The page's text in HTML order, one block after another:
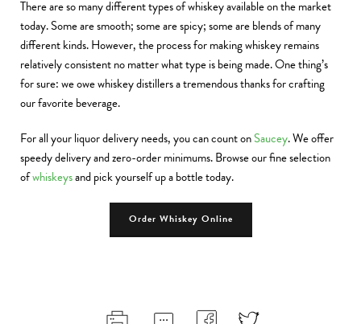
There are so many different types of whiskey available on the market
today. Some are smooth; some are spicy; some are blends of many
different kinds. However, the process for making whiskey remains
relatively consistent no matter what type is being made. One thing’s
for sure: we owe whiskey distillers a tremendous thanks for crafting
our favorite beverage.
For all your liquor delivery needs, you can count onSaucey. We offer
speedy delivery and zero-order minimums. Browse our fine selection
ofwhiskeysand pick yourself up a bottle today.
Order Whiskey Online